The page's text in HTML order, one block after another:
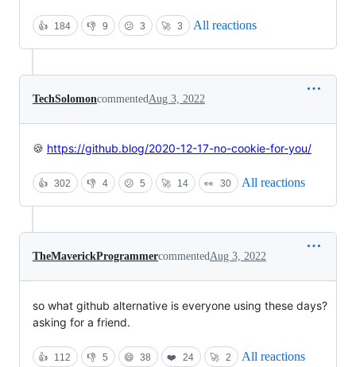
👍 184 👎 9 😕 3 🚀 3 All reactions
TechSolomoncommentedAug 3, 2022
🍪 https://github.blog/2020-12-17-no-cookie-for-you/
👍 302 👎 4 😕 5 🚀 14 👀 30 All reactions
TheMaverickProgrammercommentedAug 3, 2022
so what github alternative is everyone using these days?
asking for a friend.
👍 112 👎 5 😄 38 ❤️ 24 🚀 2 All reactions